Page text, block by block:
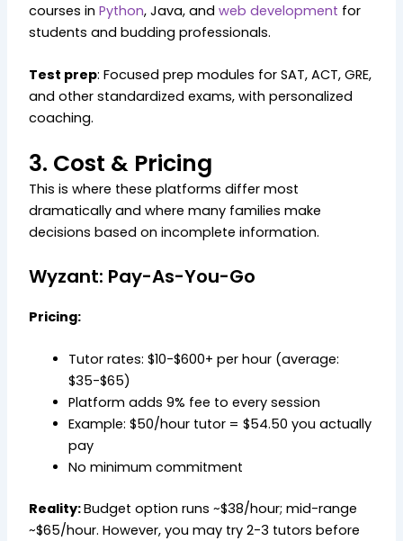
courses inPython, Java, andweb development for
students and budding professionals.
Test prep: Focused prep modules for SAT, ACT, GRE,
and other standardized exams, with personalized
coaching.
3. Cost & Pricing
This is where these platforms differ most
dramatically and where many families make
decisions based on incomplete information.
Wyzant: Pay-As-You-Go
Pricing:
Tutor rates: $10-$600+ per hour (average:
$35-$65)
Platform adds 9% fee to every session
Example: $50/hour tutor = $54.50 you actually
pay
No minimum commitment
Reality:Budget option runs ~$38/hour; mid-range
~$65/hour. However, you may try 2-3 tutors before